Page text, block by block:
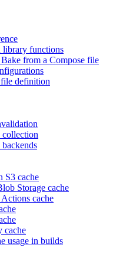
library functions
from a Compose file
definition
collection
backends
S3 cache
Storage cache
cache
cache
usage in builds